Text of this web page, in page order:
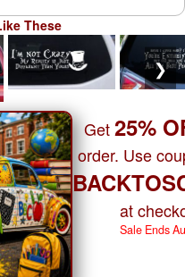
These
❯
Get 25%
order. Use
at
Sale Ends